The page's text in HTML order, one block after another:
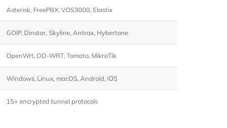
Asterisk, FreePBX, VOS3000, Elastix
GOIP, Dinstar, Skyline, Antrax, Hybertone
OpenWrt, DD-WRT, Tomato, MikroTik
Windows, Linux, macOS, Android, iOS
15+ encrypted tunnel protocols